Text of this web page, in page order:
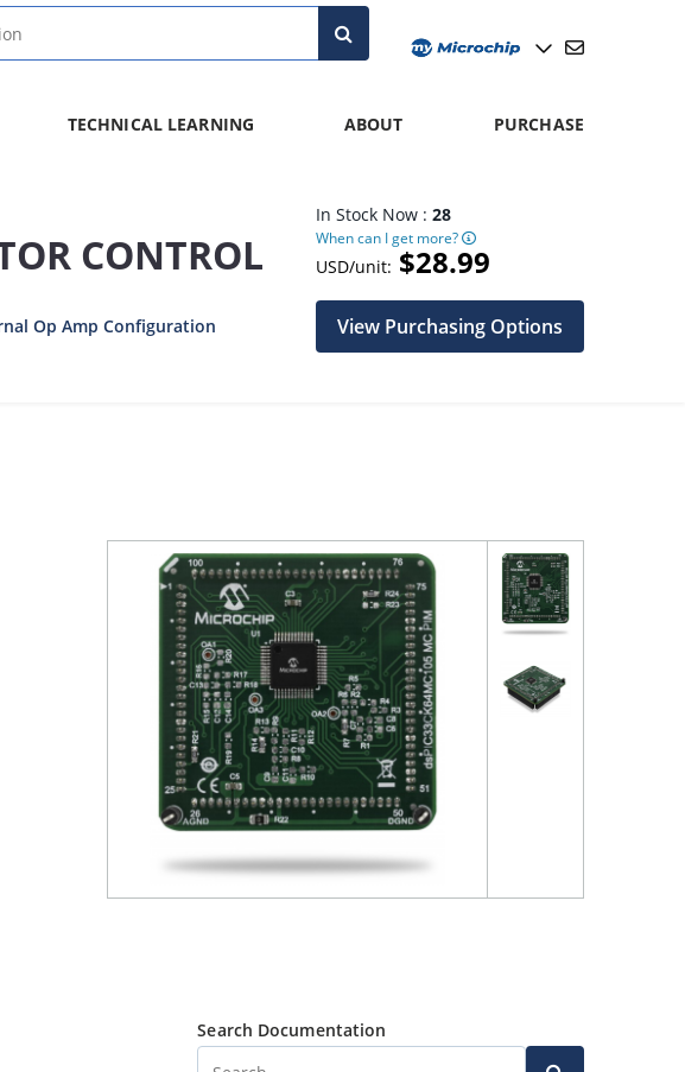
TECHNICAL LEARNING ABOUT PURCHASE
CONTROL
Op Amp Configuration
In Stock Now : 28
When can I get more?
USD/unit: $28.99
View Purchasing Options
Search Documentation